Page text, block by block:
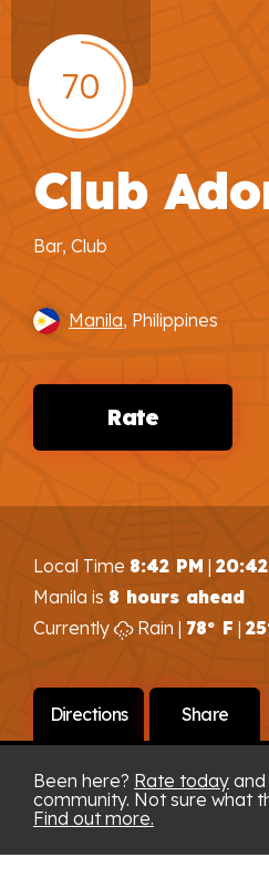
70
Club
Bar, Club
Manila, Philippines
Rate
Local Time 8:42 PM | 20:42
Manila is 8 hours ahead
Currently
Rain | 78° F |
Directions Share
Been here? Rate today
community. Not sure what
Find out more.